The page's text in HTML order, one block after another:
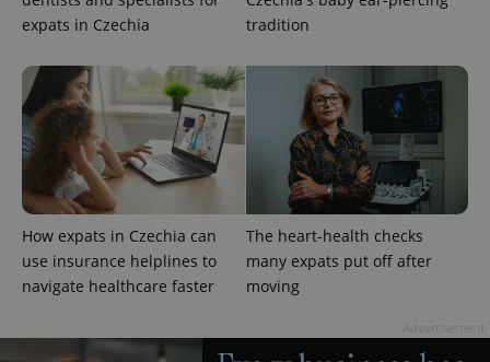
expats in Czechia
tradition
How expats in Czechia can
use insurance helplines to
navigate healthcare faster
The heart-health checks
many expats put off after
moving
^qs_[0-9]+$ .expats.cz
^eps_[0-9]+$ .expats.cz